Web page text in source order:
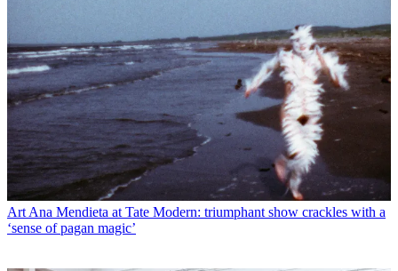
ArtAna Mendieta at Tate Modern: triumphant show crackles with a
‘sense of pagan magic’